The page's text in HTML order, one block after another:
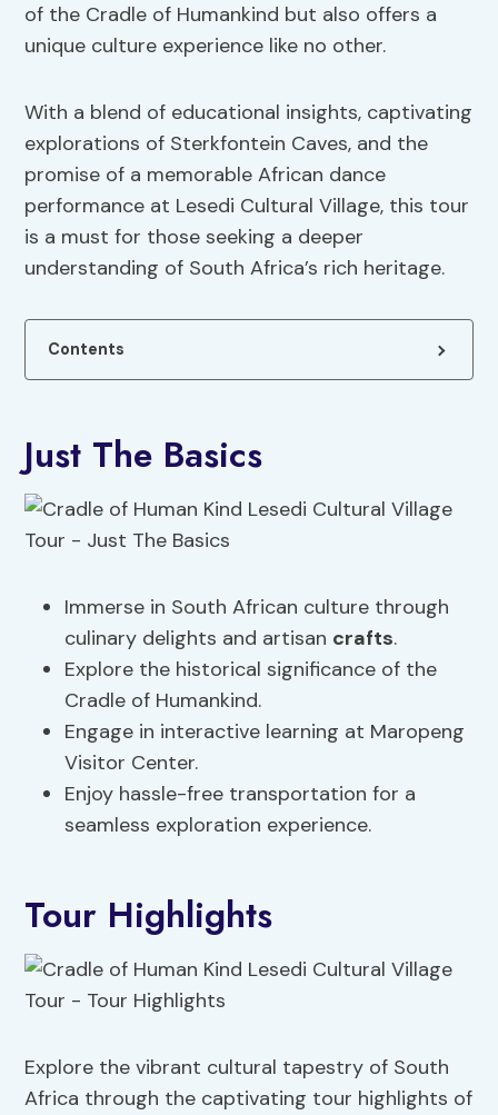
of the Cradle of Humankind but also offers a
unique culture experience like no other.
With a blend of educational insights, captivating
explorations of Sterkfontein Caves, and the
promise of a memorable African dance
performance at Lesedi Cultural Village, this tour
is a must for those seeking a deeper
understanding of South Africa’s rich heritage.
Contents
Just The Basics
Immerse in South African culture through
culinary delights and artisan crafts.
Explore the historical significance of the
Cradle of Humankind.
Engage in interactive learning at Maropeng
Visitor Center.
Enjoy hassle-free transportation for a
seamless exploration experience.
Tour Highlights
Explore the vibrant cultural tapestry of South
Africa through the captivating tour highlights of